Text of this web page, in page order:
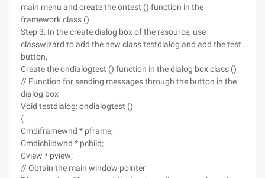
main menu and create the ontest () function in the
framework class ()
Step 3: In the create dialog box of the resource, use
classwizard to add the new class testdialog and add the test
button,
Create the ondialogtest () function in the dialog box class ()
// Function for sending messages through the button in the
dialog box
Void testdialog: ondialogtest ()
{
Cmdiframewnd * pframe;
Cmdichildwnd * pchild;
Cview * pview;
// Obtain the main window pointer